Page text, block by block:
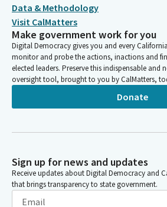
Data & Methodology
Visit CalMatters
Make government work for you
Digital Democracy gives you and every
monitor and probe the actions, inactions and
elected leaders. Preserve this indispensable
oversight tool, brought to you by CalMatters,
Donate
Sign up for news and updates
Receive updates about Digital Democracy and
that brings transparency to state government.